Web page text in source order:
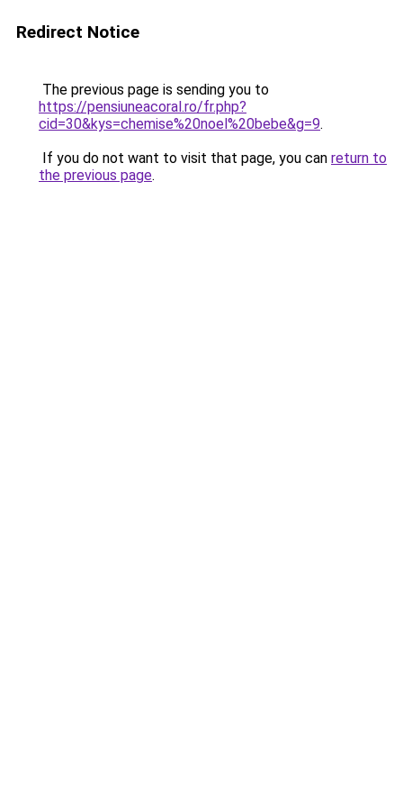
Redirect Notice
The previous page is sending you to
https://pensiuneacoral.ro/fr.php?
cid=30&kys=chemise%20noel%20bebe&g=9.
If you do not want to visit that page, you can return to
the previous page.